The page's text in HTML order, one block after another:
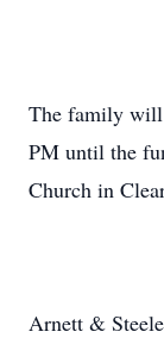
The family will
PM until the
Church in
Arnett &